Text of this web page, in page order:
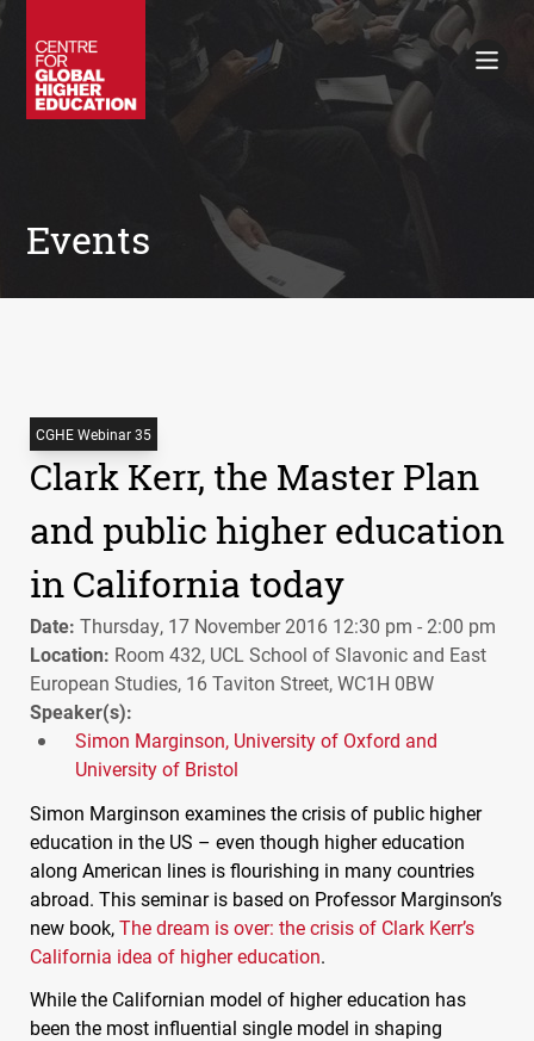
Policy Briefings
Books
Events
CGHE Webinar 35
Clark Kerr, the Master Plan
and public higher education
in California today
Date: Thursday, 17 November 2016 12:30 pm - 2:00 pm
Location: Room 432, UCL School of Slavonic and East
European Studies, 16 Taviton Street, WC1H 0BW
Speaker(s):
Simon Marginson, University of Oxford and
University of Bristol
Simon Marginson examines the crisis of public higher
education in the US – even though higher education
along American lines is flourishing in many countries
abroad. This seminar is based on Professor Marginson’s
new book,The dream is over: the crisis of Clark Kerr’s
California idea of higher education.
While the Californian model of higher education has
been the most influential single model in shaping